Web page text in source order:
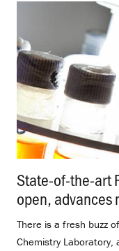
State-of-the-art
open, advances
There is a fresh buzz
Chemistry Laboratory,